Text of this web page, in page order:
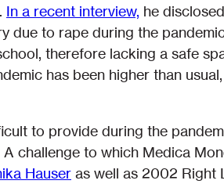
In a recent interview, he
due to rape during the
therefore lacking a safe
has been higher than
to provide during the
challenge to which Medica
Hauser as well as 2002 Right